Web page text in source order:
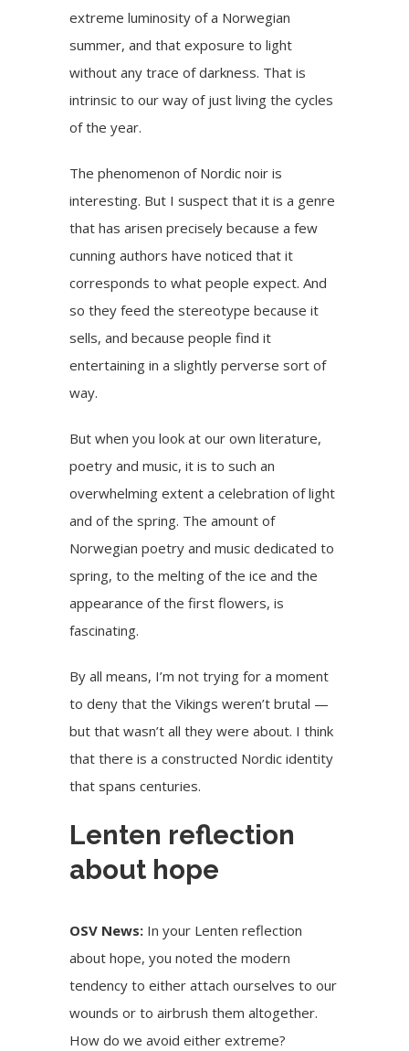
extreme luminosity of a Norwegian
summer, and that exposure to light
without any trace of darkness. That is
intrinsic to our way of just living the cycles
of the year.
The phenomenon of Nordic noir is
interesting. But I suspect that it is a genre
that has arisen precisely because a few
cunning authors have noticed that it
corresponds to what people expect. And
so they feed the stereotype because it
sells, and because people find it
entertaining in a slightly perverse sort of
way.
But when you look at our own literature,
poetry and music, it is to such an
overwhelming extent a celebration of light
and of the spring. The amount of
Norwegian poetry and music dedicated to
spring, to the melting of the ice and the
appearance of the first flowers, is
fascinating.
By all means, I’m not trying for a moment
to deny that the Vikings weren’t brutal —
but that wasn’t all they were about. I think
that there is a constructed Nordic identity
that spans centuries.
Lenten reflection
about hope
OSV News: In your Lenten reflection
about hope, you noted the modern
tendency to either attach ourselves to our
wounds or to airbrush them altogether.
How do we avoid either extreme?